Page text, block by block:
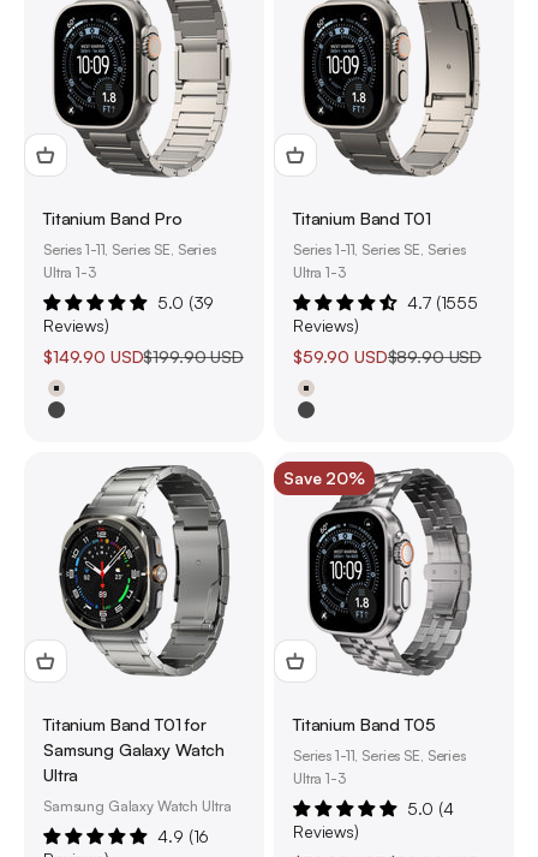
Titanium Band Pro
Series 1-11, Series SE, Series
Ultra 1-3
5.0 (39
Reviews)
Sale price
$149.90 USDRegular price
$199.90 USD
Natural Titanium
Black Titanium
Titanium Band T01
Series 1-11, Series SE, Series
Ultra 1-3
4.7 (1555
Reviews)
Sale price
$59.90 USDRegular price
$89.90 USD
Natural Titanium
Black Titanium
Titanium Band T01 for
Samsung Galaxy Watch
Ultra
Samsung Galaxy Watch Ultra
4.9 (16
Save 20%
Titanium Band T05
Series 1-11, Series SE, Series
Ultra 1-3
5.0 (4
Reviews)